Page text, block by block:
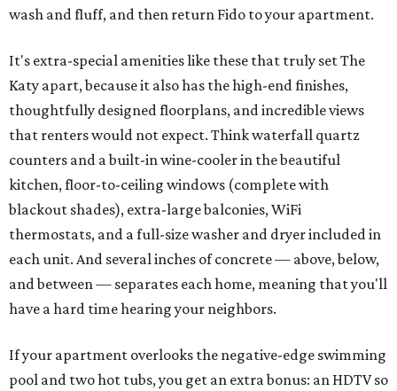
wash and fluff, and then return Fido to your apartment.
It's extra-special amenities like these that truly set The
Katy apart, because it also has the high-end finishes,
thoughtfully designed floorplans, and incredible views
that renters would not expect. Think waterfall quartz
counters and a built-in wine-cooler in the beautiful
kitchen, floor-to-ceiling windows (complete with
blackout shades), extra-large balconies, WiFi
thermostats, and a full-size washer and dryer included in
each unit. And several inches of concrete — above, below,
and between — separates each home, meaning that you'll
have a hard time hearing your neighbors.
If your apartment overlooks the negative-edge swimming
pool and two hot tubs, you get an extra bonus: an HDTV so